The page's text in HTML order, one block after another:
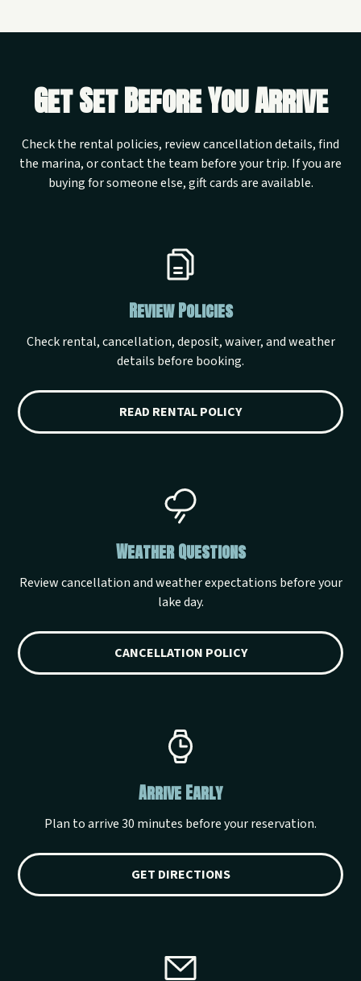
Get Set Before You Arrive
Check the rental policies, review cancellation details, find
the marina, or contact the team before your trip. If you are
buying for someone else, gift cards are available.
Review Policies
Check rental, cancellation, deposit, waiver, and weather
details before booking.
READ RENTAL POLICY
Weather Questions
Review cancellation and weather expectations before your
lake day.
CANCELLATION POLICY
Arrive Early
Plan to arrive 30 minutes before your reservation.
GET DIRECTIONS